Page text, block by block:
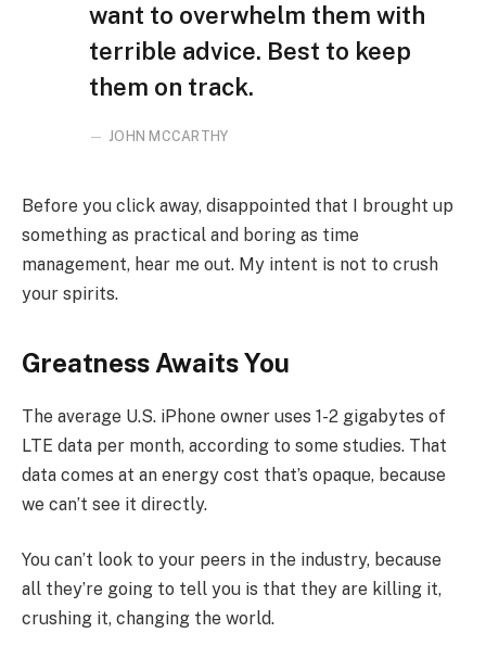
want to overwhelm them with
terrible advice. Best to keep
them on track.
JOHN MCCARTHY
Before you click away, disappointed that I brought up
something as practical and boring as time
management, hear me out. My intent is not to crush
your spirits.
Greatness Awaits You
The average U.S. iPhone owner uses 1-2 gigabytes of
LTE data per month, according to some studies. That
data comes at an energy cost that’s opaque, because
we can’t see it directly.
You can’t look to your peers in the industry, because
all they’re going to tell you is that they are killing it,
crushing it, changing the world.